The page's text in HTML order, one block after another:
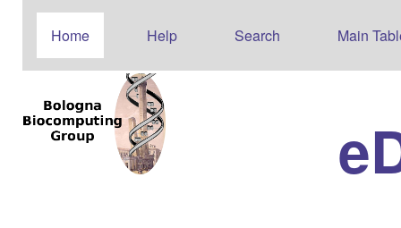
Home Help Search Main